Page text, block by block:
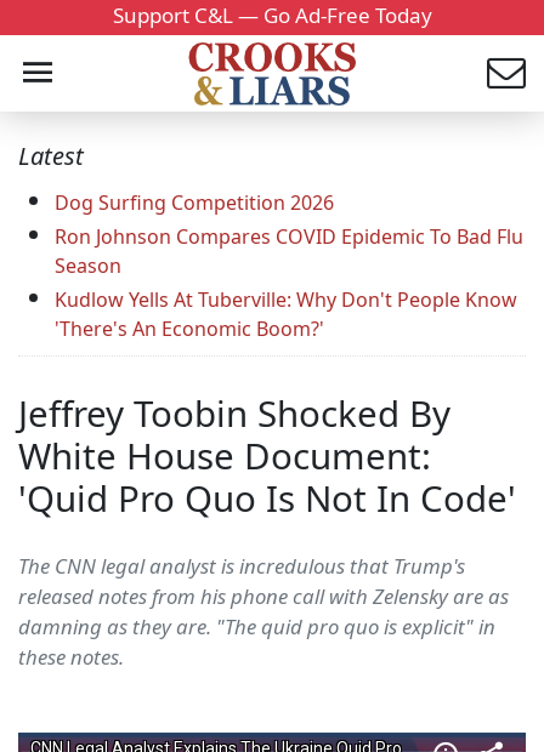
Support C&L — Go Ad-Free Today
Latest
Dog Surfing Competition 2026
Ron Johnson Compares COVID Epidemic To Bad Flu
Season
Kudlow Yells At Tuberville: Why Don't People Know
'There's An Economic Boom?'
Jeffrey Toobin Shocked By
White House Document:
'Quid Pro Quo Is Not In Code'
The CNN legal analyst is incredulous that Trump's
released notes from his phone call with Zelensky are as
damning as they are. "The quid pro quo is explicit" in
these notes.